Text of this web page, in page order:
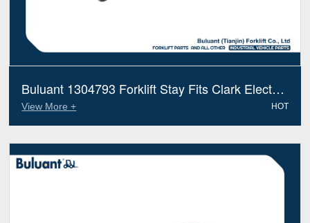
Buluant 1304793 Forklift Stay Fits Clark Electric
Diesel Trucks
View More + HOT